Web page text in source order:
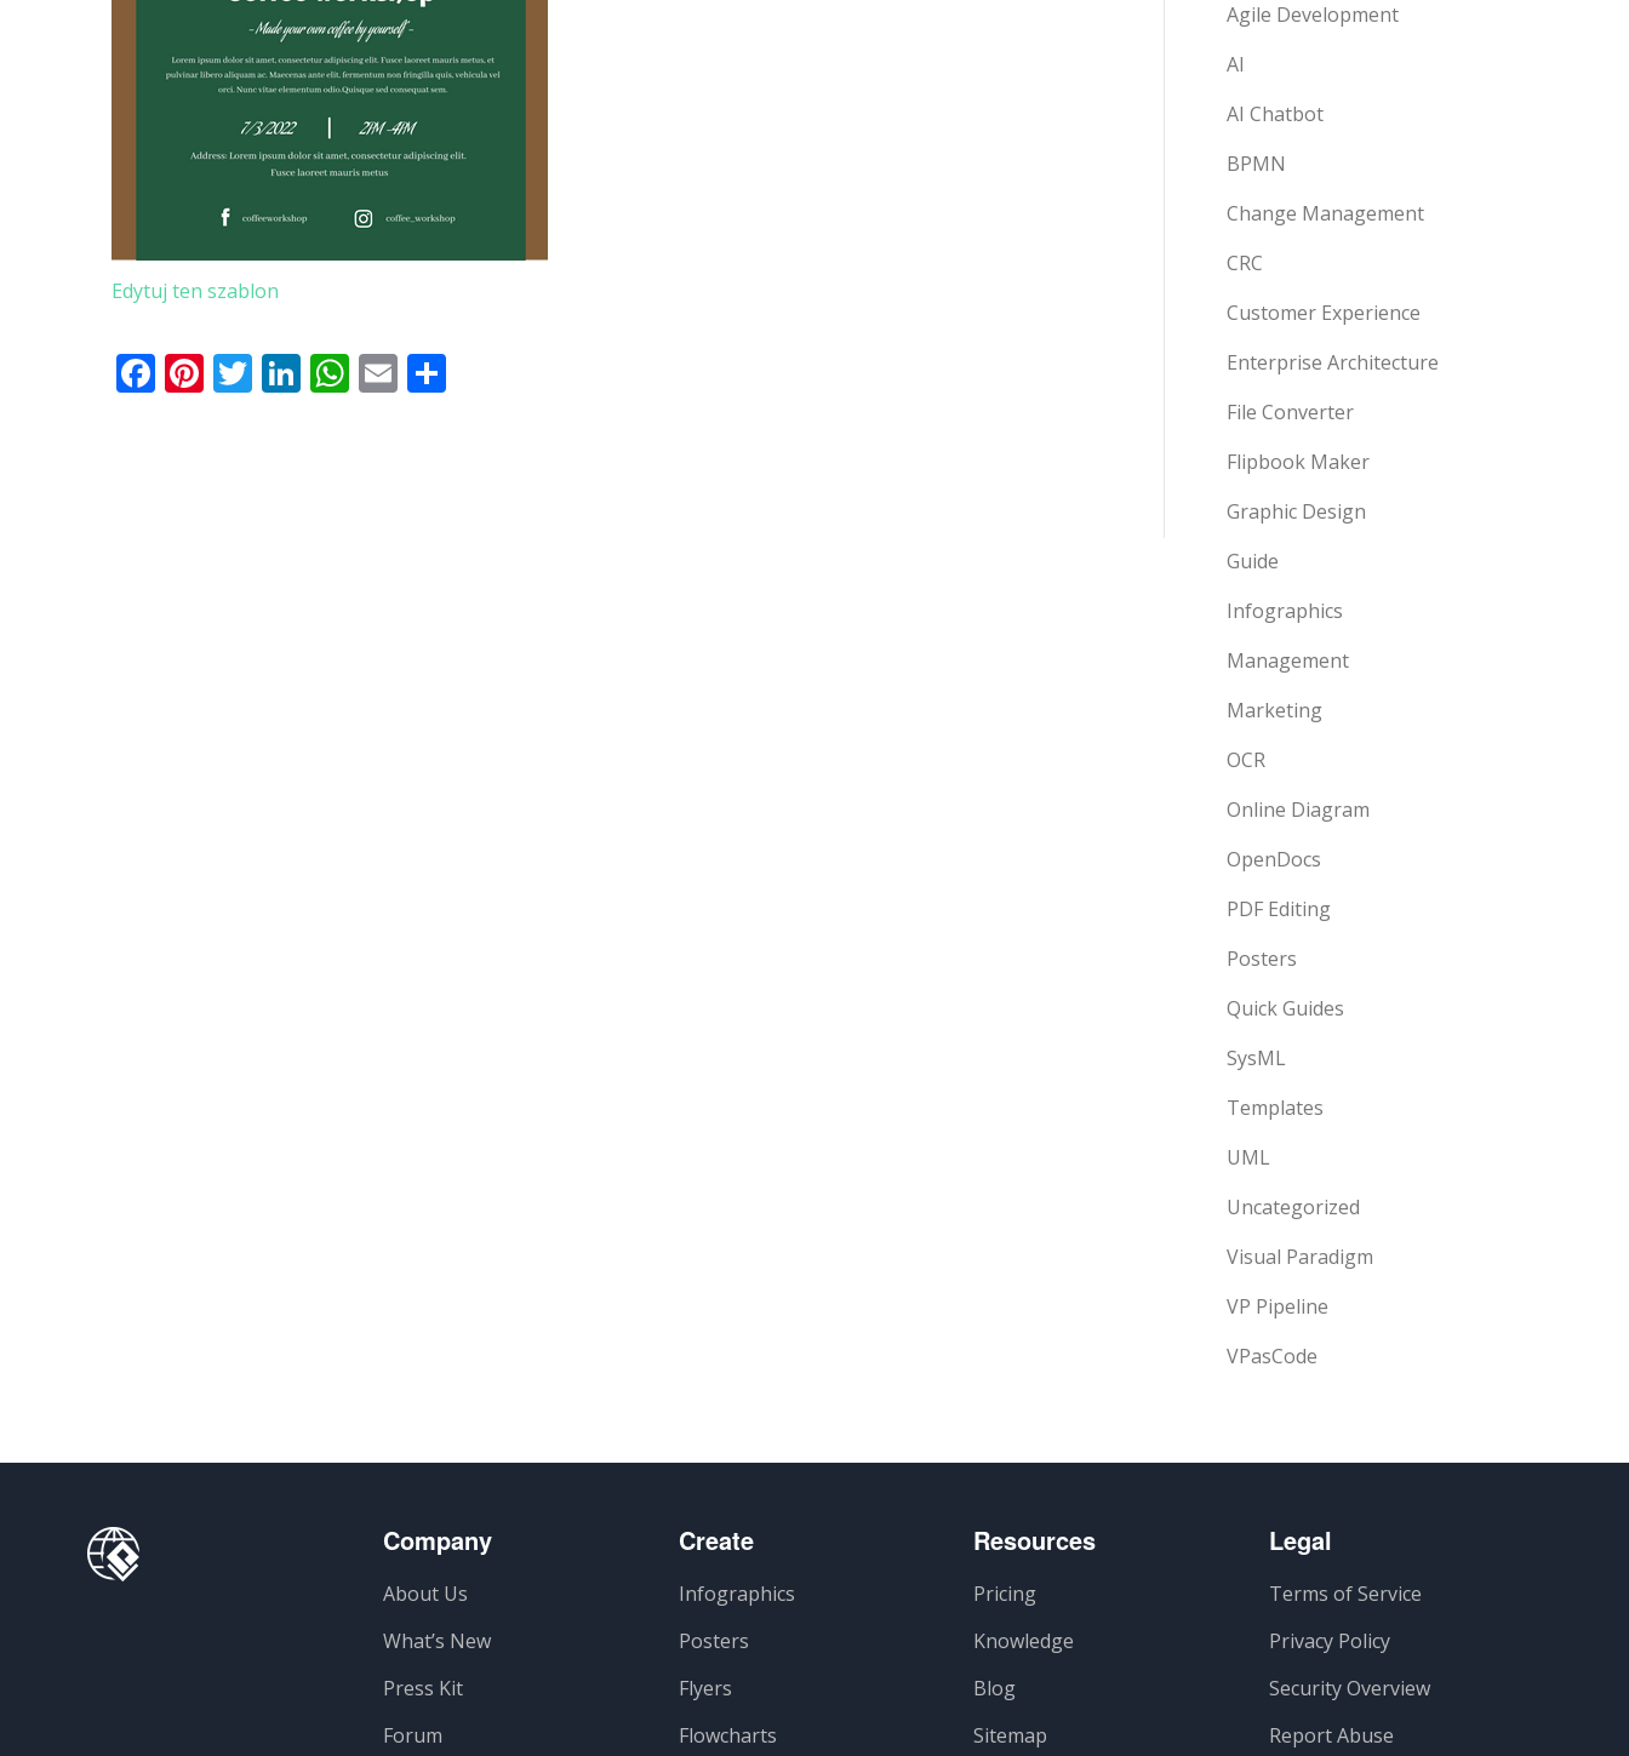
Edytuj ten szablon
Facebook
Pinterest
Twitter
LinkedIn
WhatsApp
Email
Agile Development
AI
AI Chatbot
BPMN
Change Management
CRC
Customer Experience
Enterprise Architecture
File Converter
Flipbook Maker
Graphic Design
Guide
Infographics
Management
Marketing
OCR
Online Diagram
OpenDocs
PDF Editing
Posters
Quick Guides
SysML
Templates
UML
Uncategorized
Visual Paradigm
VP Pipeline
VPasCode
Company
About Us
What’s New
Press Kit
Forum
Create
Infographics
Posters
Flyers
Flowcharts
Resources
Pricing
Knowledge
Blog
Sitemap
Legal
Terms of Service
Privacy Policy
Security Overview
Report Abuse